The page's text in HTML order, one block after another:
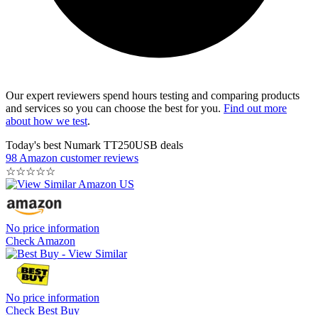
Our expert reviewers spend hours testing and comparing products
and services so you can choose the best for you. Find out more
about how we test.
Today's best Numark TT250USB deals
98 Amazon customer reviews
☆☆☆☆☆
No price information
Check Amazon
No price information
Check Best Buy